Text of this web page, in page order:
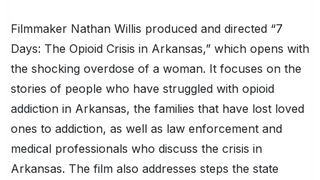
Filmmaker Nathan Willis produced and directed “7
Days: The Opioid Crisis in Arkansas,” which opens with
the shocking overdose of a woman. It focuses on the
stories of people who have struggled with opioid
addiction in Arkansas, the families that have lost loved
ones to addiction, as well as law enforcement and
medical professionals who discuss the crisis in
Arkansas. The film also addresses steps the state